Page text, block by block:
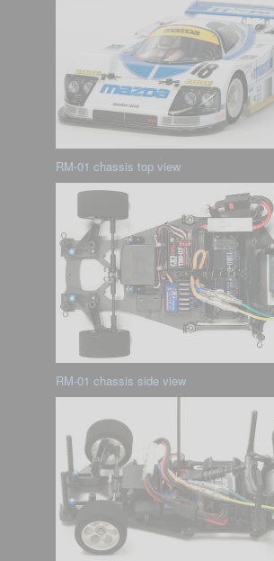
RM-01 chassis top view
RM-01 chassis side view